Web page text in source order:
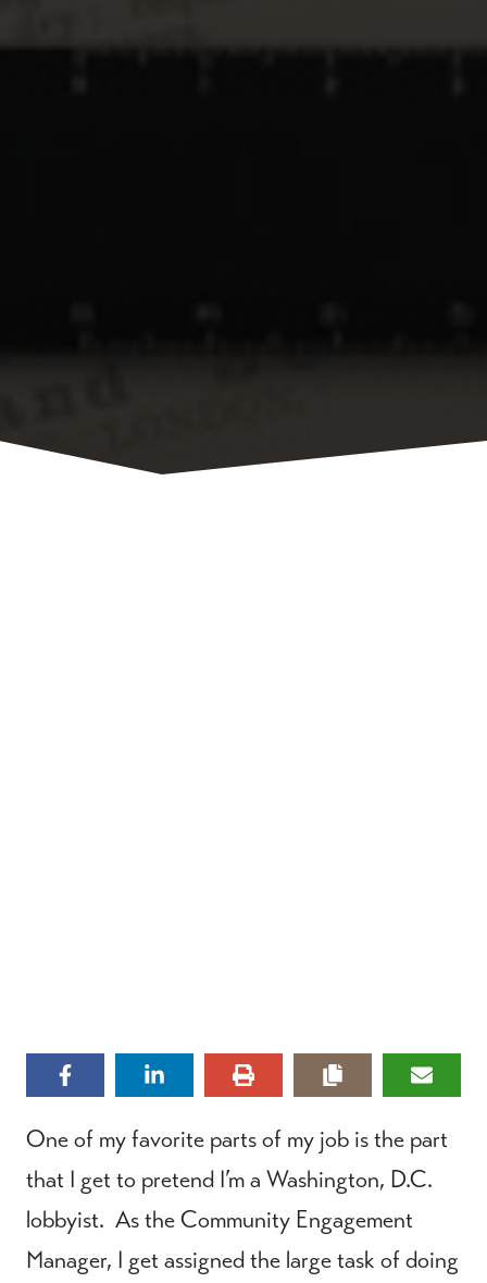
One of my favorite parts of my job is the part
that I get to pretend I’m a Washington, D.C.
lobbyist. As the Community Engagement
Manager, I get assigned the large task of doing